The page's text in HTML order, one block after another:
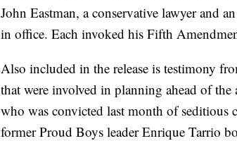
John Eastman, a conservative lawyer and
in office. Each invoked his Fifth
Also included in the release is testimony
that were involved in planning ahead of
who was convicted last month of
former Proud Boys leader Enrique Tarrio